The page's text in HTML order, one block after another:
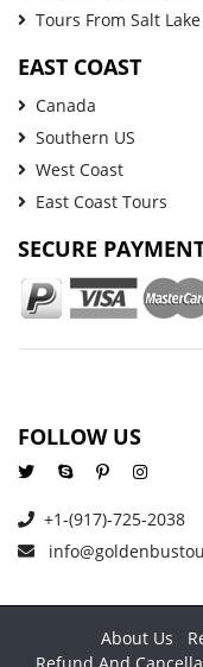
Tours From Salt
EAST COAST
Canada
Southern US
West Coast
East Coast Tours
SECURE
FOLLOW US
+1-(917)-725-2038
About Us